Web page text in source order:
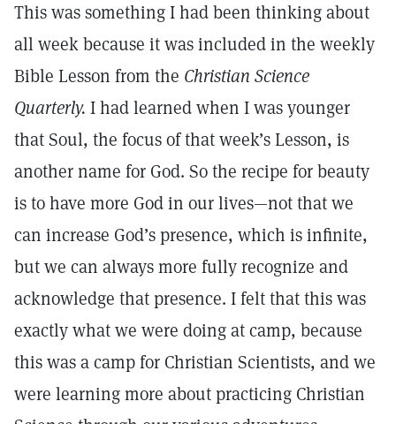
This was something I had been thinking about
all week because it was included in the weekly
Bible Lesson from the Christian Science
Quarterly. I had learned when I was younger
that Soul, the focus of that week’s Lesson, is
another name for God. So the recipe for beauty
is to have more God in our lives—not that we
can increase God’s presence, which is infinite,
but we can always more fully recognize and
acknowledge that presence. I felt that this was
exactly what we were doing at camp, because
this was a camp for Christian Scientists, and we
were learning more about practicing Christian